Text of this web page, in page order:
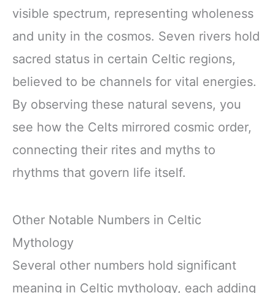
visible spectrum, representing wholeness
and unity in the cosmos. Seven rivers hold
sacred status in certain Celtic regions,
believed to be channels for vital energies.
By observing these natural sevens, you
see how the Celts mirrored cosmic order,
connecting their rites and myths to
rhythms that govern life itself.
Other Notable Numbers in Celtic
Mythology
Several other numbers hold significant
meaning in Celtic mythology, each adding